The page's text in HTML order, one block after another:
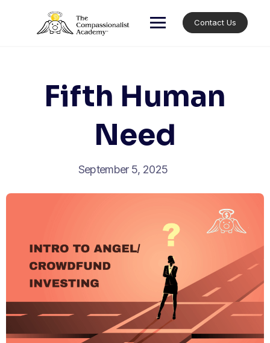
Contact Us
Fifth Human
Need
September 5, 2025